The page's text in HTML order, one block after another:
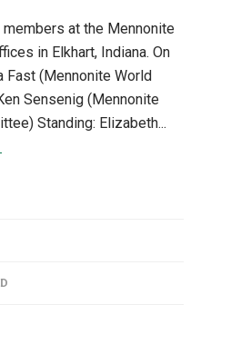
members at the Mennonite
in Elkhart, Indiana. On
Fast (Mennonite World
Sensenig (Mennonite
Standing: Elizabeth...